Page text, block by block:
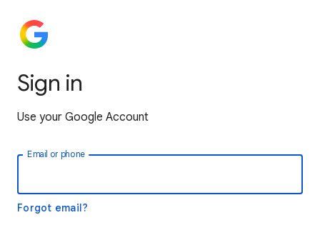
Sign in
Use your Google Account
Email or phone
Forgot email?